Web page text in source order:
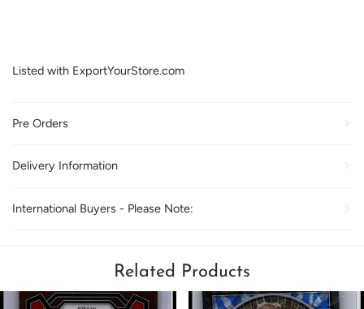
Listed with ExportYourStore.com
Pre Orders
Delivery Information
International Buyers - Please Note:
Related Products